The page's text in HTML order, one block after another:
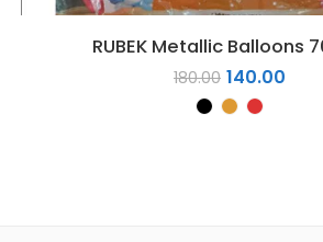
RUBEK Metallic Balloons
180.00 140.00